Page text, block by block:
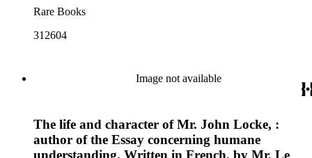
Rare Books
312604
Image not available
The life and character of Mr. John Locke, :
author of the Essay concerning humane
understanding. Written in French, by Mr. Le